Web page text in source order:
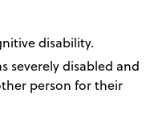
disability.
severely disabled and
person for their